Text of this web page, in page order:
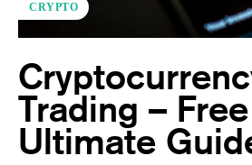
CRYPTO
Trading – Free
Ultimate